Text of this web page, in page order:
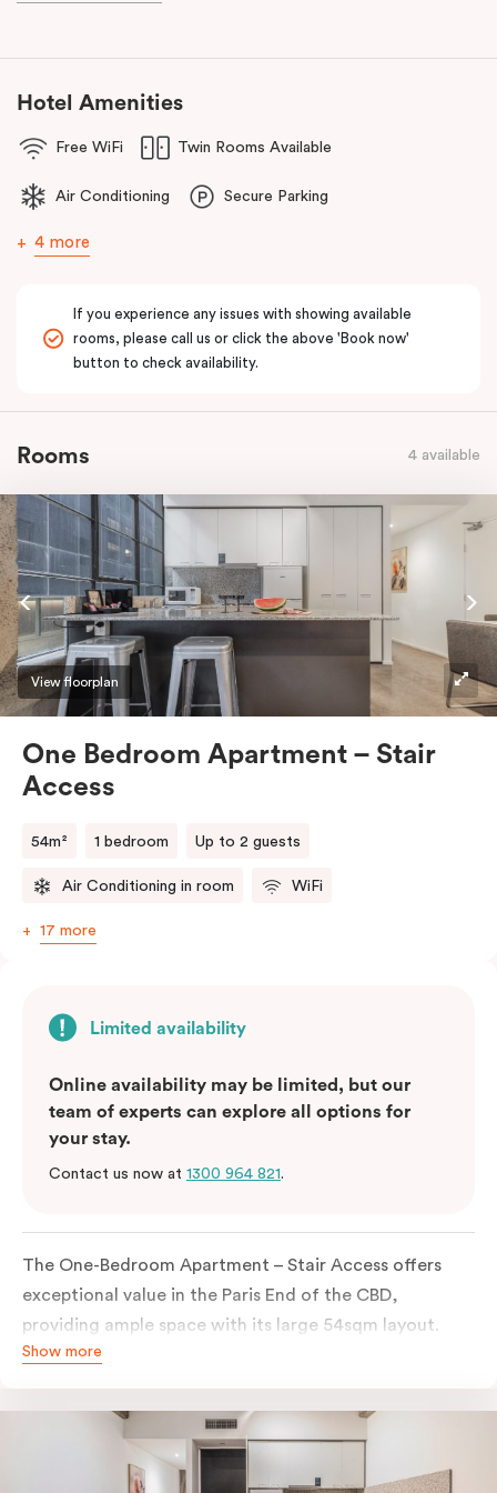
Hotel Amenities
Free WiFi Twin Rooms Available
Air Conditioning Secure Parking
4 more
If you experience any issues with showing available
rooms, please call us or click the above 'Book now'
button to check availability.
Rooms 4 available
View floorplan
One Bedroom Apartment – Stair
Access
54m² 1 bedroom Up to 2 guests
Air Conditioning in room WiFi
17 more
Limited availability
Online availability may be limited, but our
team of experts can explore all options for
your stay.
Contact us now at 1300 964 821.
The One-Bedroom Apartment – Stair Access offers
exceptional value in the Paris End of the CBD,
providing ample space with its large 54sqm layout.
Located on the lower levels of the building, the
stairs, with no elevator access. It features large New
York-style steel-frame windows, allowing for dappled
natural light. Inside, you’ll find a fully equipped open
Show more